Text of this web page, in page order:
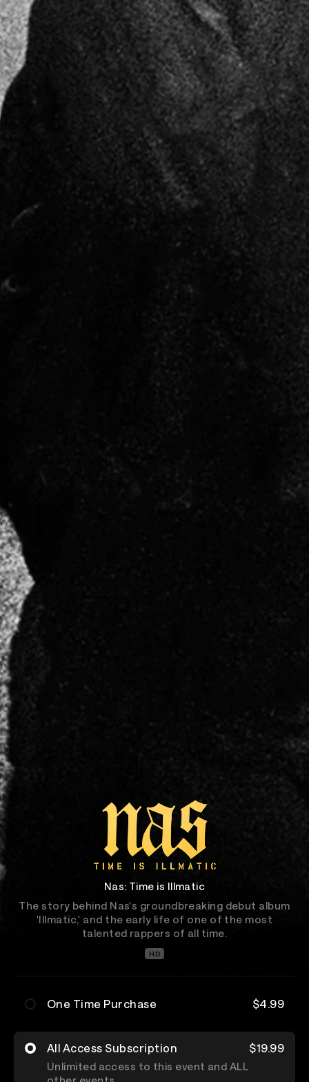
Nas: Time is Illmatic
The story behind Nas's groundbreaking debut album
'Illmatic,' and the early life of one of the most
talented rappers of all time.
HD
One Time Purchase $4.99
All Access Subscription $19.99
Unlimited access to this event and ALL